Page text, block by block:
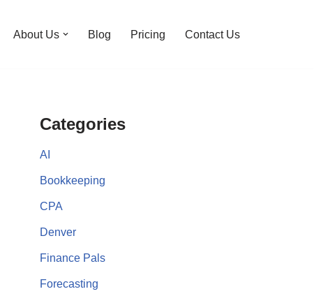
About Us Blog Pricing Contact Us
Categories
AI
Bookkeeping
CPA
Denver
Finance Pals
Forecasting